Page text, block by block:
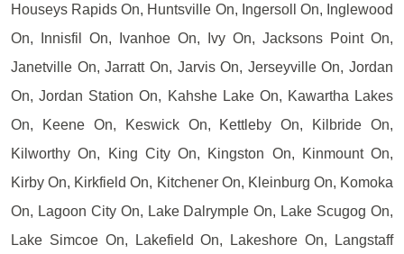
Houseys Rapids On, Huntsville On, Ingersoll On, Inglewood
On, Innisfil On, Ivanhoe On, Ivy On, Jacksons Point On,
Janetville On, Jarratt On, Jarvis On, Jerseyville On, Jordan
On, Jordan Station On, Kahshe Lake On, Kawartha Lakes
On, Keene On, Keswick On, Kettleby On, Kilbride On,
Kilworthy On, King City On, Kingston On, Kinmount On,
Kirby On, Kirkfield On, Kitchener On, Kleinburg On, Komoka
On, Lagoon City On, Lake Dalrymple On, Lake Scugog On,
Lake Simcoe On, Lakefield On, Lakeshore On, Langstaff